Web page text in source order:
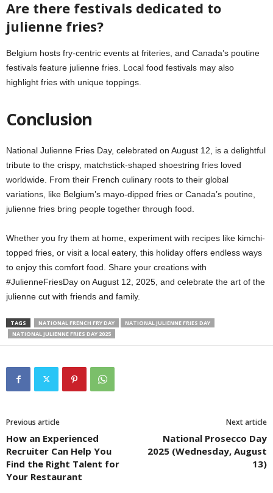
Are there festivals dedicated to
julienne fries?
Belgium hosts fry-centric events at friteries, and Canada’s poutine
festivals feature julienne fries. Local food festivals may also
highlight fries with unique toppings.
Conclusion
National Julienne Fries Day, celebrated on August 12, is a delightful
tribute to the crispy, matchstick-shaped shoestring fries loved
worldwide. From their French culinary roots to their global
variations, like Belgium’s mayo-dipped fries or Canada’s poutine,
julienne fries bring people together through food.
Whether you fry them at home, experiment with recipes like kimchi-
topped fries, or visit a local eatery, this holiday offers endless ways
to enjoy this comfort food. Share your creations with
#JulienneFriesDay on August 12, 2025, and celebrate the art of the
julienne cut with friends and family.
TAGS NATIONAL FRENCH FRY DAY
NATIONAL JULIENNE FRIES DAY
NATIONAL JULIENNE FRIES DAY 2025
Previous article
How an Experienced
Recruiter Can Help You
Find the Right Talent for
Your Restaurant
Next article
National Prosecco Day
2025 (Wednesday, August
13)